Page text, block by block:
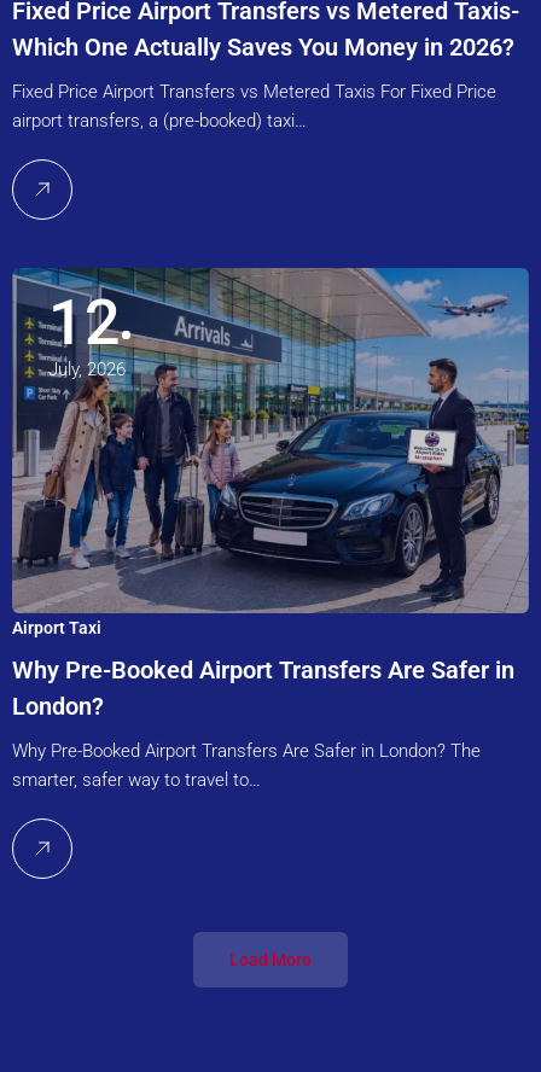
Fixed Price Airport Transfers vs Metered Taxis-
Which One Actually Saves You Money in 2026?
Fixed Price Airport Transfers vs Metered Taxis For Fixed Price
airport transfers, a (pre-booked) taxi…
12
July, 2026
Airport Taxi
Why Pre-Booked Airport Transfers Are Safer in
London?
Why Pre-Booked Airport Transfers Are Safer in London? The
smarter, safer way to travel to…
Load More